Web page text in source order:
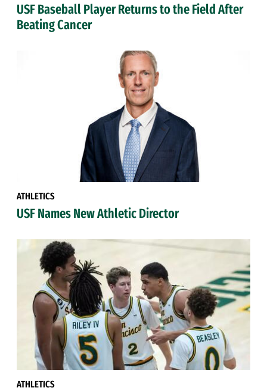
USF Baseball Player Returns to the Field After
Beating Cancer
ATHLETICS
USF Names New Athletic Director
ATHLETICS